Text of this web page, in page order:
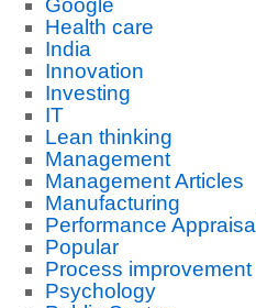
Google
Health care
India
Innovation
Investing
IT
Lean thinking
Management
Management Articles
Manufacturing
Performance Appraisal
Popular
Process improvement
Psychology